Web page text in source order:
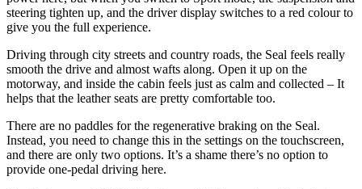
steering tighten up, and the driver display switches to a red colour to
give you the full experience.
Driving through city streets and country roads, the Seal feels really
smooth the drive and almost wafts along. Open it up on the
motorway, and inside the cabin feels just as calm and collected – It
helps that the leather seats are pretty comfortable too.
There are no paddles for the regenerative braking on the Seal.
Instead, you need to change this in the settings on the touchscreen,
and there are only two options. It’s a shame there’s no option to
provide one-pedal driving here.